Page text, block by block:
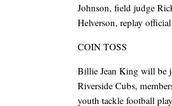
Johnson, field judge
Helverson, replay
COIN TOSS
Billie Jean King will be
Riverside Cubs,
youth tackle football